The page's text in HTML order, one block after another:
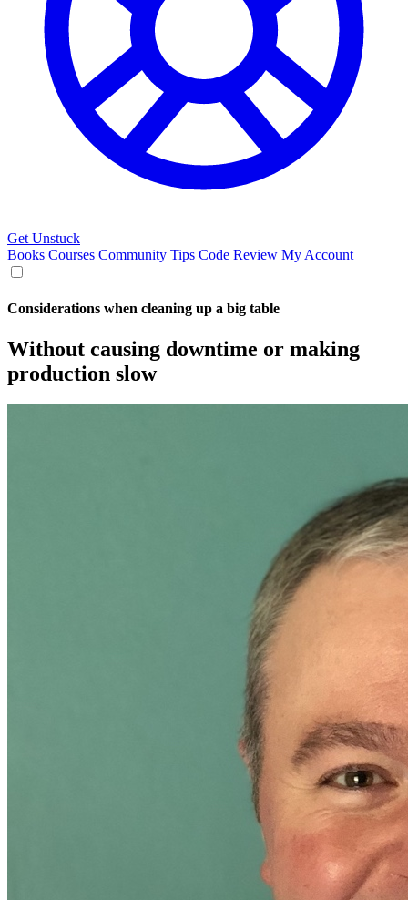
Get Unstuck
Books Courses Community Tips Code Review My Account
Considerations when cleaning up a big table
Without causing downtime or making
production slow